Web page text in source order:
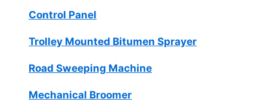
Control Panel
Trolley Mounted Bitumen Sprayer
Road Sweeping Machine
Mechanical Broomer